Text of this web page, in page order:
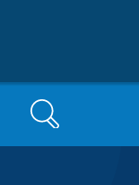
Search